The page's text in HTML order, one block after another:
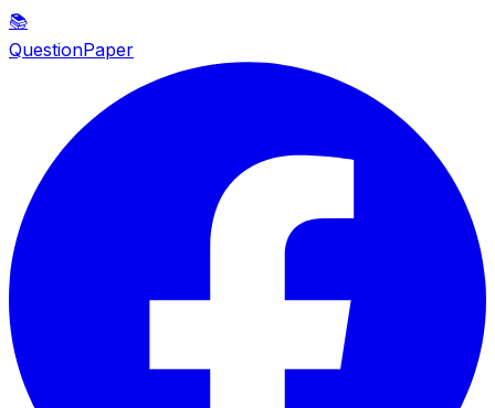
📚
QuestionPaper